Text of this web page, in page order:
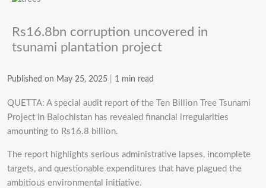
Rs16.8bn corruption uncovered in
tsunami plantation project
Published on May 25, 2025 1 min read
QUETTA: A special audit report of the Ten Billion Tree Tsunami
Project in Balochistan has revealed financial irregularities
amounting to Rs16.8 billion.
The report highlights serious administrative lapses, incomplete
targets, and questionable expenditures that have plagued the
ambitious environmental initiative.